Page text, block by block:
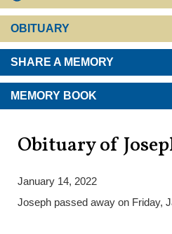
OBITUARY
SHARE A MEMORY
MEMORY BOOK
Obituary of
January 14, 2022
Joseph passed away on Friday,